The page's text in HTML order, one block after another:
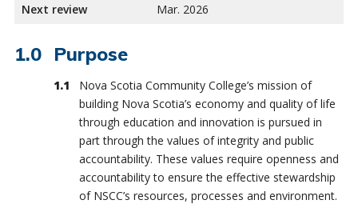
Next review
Mar. 2026
Purpose
Nova Scotia Community College’s mission of
building Nova Scotia’s economy and quality of life
through education and innovation is pursued in
part through the values of integrity and public
accountability. These values require openness and
accountability to ensure the effective stewardship
of NSCC’s resources, processes and environment.